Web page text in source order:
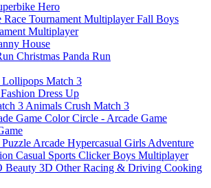
Hero
Fall Boys
Multiplayer
House
Christmas Panda Run
Lollipops Match 3
Fashion Dress Up
Animals Crush Match 3
Color Circle - Arcade Game
Puzzle Arcade Hypercasual Girls Adventure
Casual Sports Clicker Boys Multiplayer
Beauty 3D Other Racing & Driving Cooking